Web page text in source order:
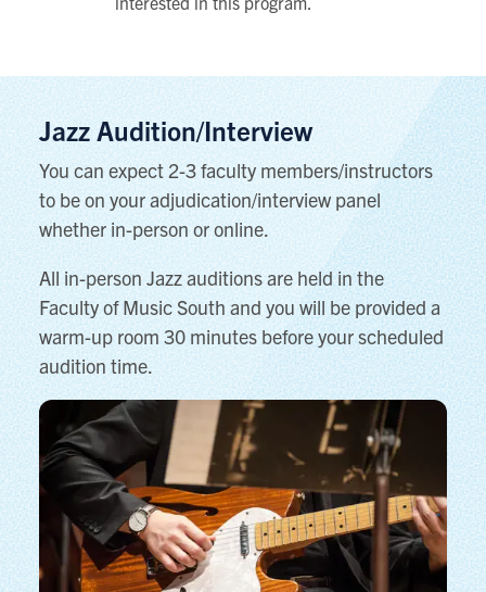
Jazz Audition/Interview
You can expect 2-3 faculty members/instructors
to be on your adjudication/interview panel
whether in-person or online.
All in-person Jazz auditions are held in the
Faculty of Music South and you will be provided a
warm-up room 30 minutes before your scheduled
audition time.